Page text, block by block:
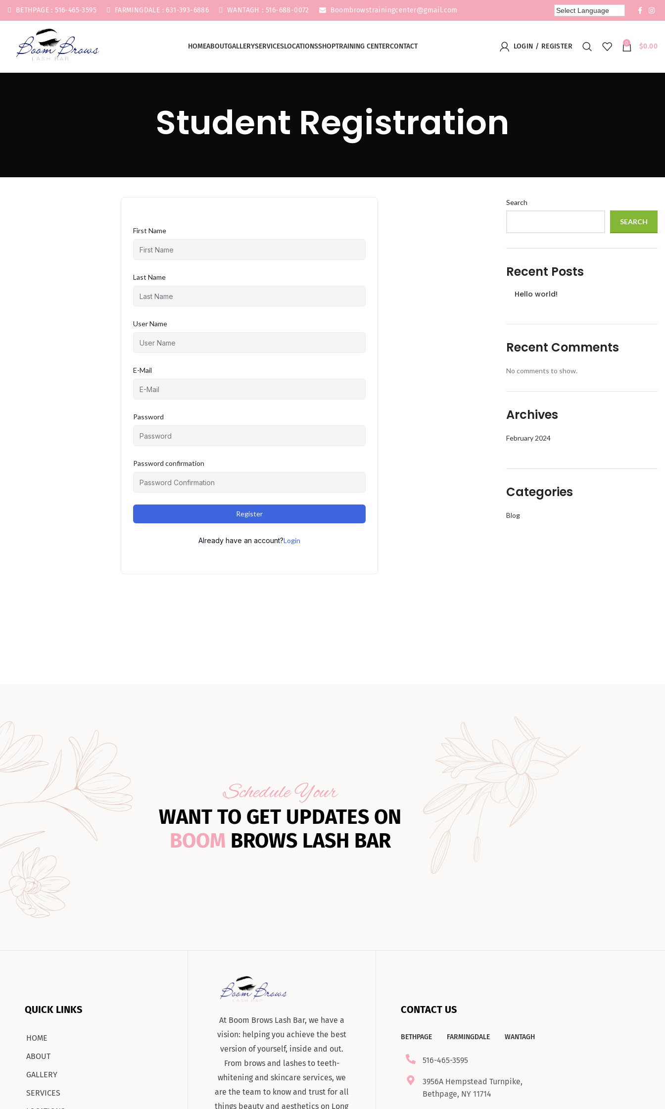
BETHPAGE : 516-465-3595 FARMINGDALE : 631-393-6886 WANTAGH : 516-688-0072 Boombrowstrainingcenter@gmail.com
HOMEABOUTGALLERYSERVICESLOCATIONSSHOPTRAINING CENTERCONTACT LOGIN / REGISTER 0 $0.00
Student Registration
First Name
Last Name
User Name
E-Mail
Password
Password confirmation
Register
Already have an account?Login
Search
SEARCH
Recent Posts
Hello world!
Recent Comments
No comments to show.
Archives
February 2024
Categories
Blog
Schedule Your
WANT TO GET UPDATES ON
BOOM BROWS LASH BAR
QUICK LINKS
HOME
ABOUT
GALLERY
SERVICES
At Boom Brows Lash Bar, we have a
vision: helping you achieve the best
version of yourself, inside and out.
From brows and lashes to teeth-
whitening and skincare services, we
are the team to know and trust for all
things beauty and aesthetics on Long
CONTACT US
BETHPAGE FARMINGDALE WANTAGH
516-465-3595
3956A Hempstead Turnpike,
Bethpage, NY 11714